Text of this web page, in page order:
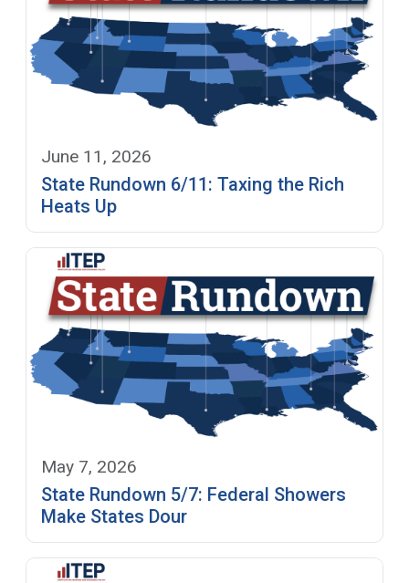
June 11, 2026
State Rundown 6/11: Taxing the Rich
Heats Up
May 7, 2026
State Rundown 5/7: Federal Showers
Make States Dour